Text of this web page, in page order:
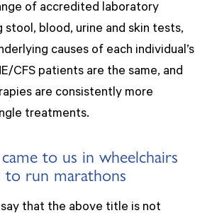
of accredited laboratory
stool, blood, urine and skin tests,
causes of each individual’s
CFS patients are the same, and
are consistently more
treatments.
to us in wheelchairs
to run marathons
that the above title is not